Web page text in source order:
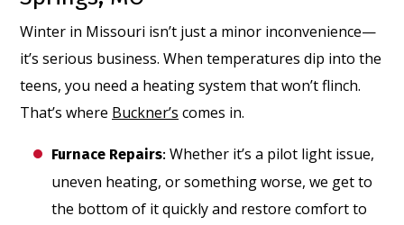
Winter in Missouri isn’t just a minor inconvenience—
it’s serious business. When temperatures dip into the
teens, you need a heating system that won’t flinch.
That’s where Buckner’s comes in.
Furnace Repairs: Whether it’s a pilot light issue,
uneven heating, or something worse, we get to
the bottom of it quickly and restore comfort to